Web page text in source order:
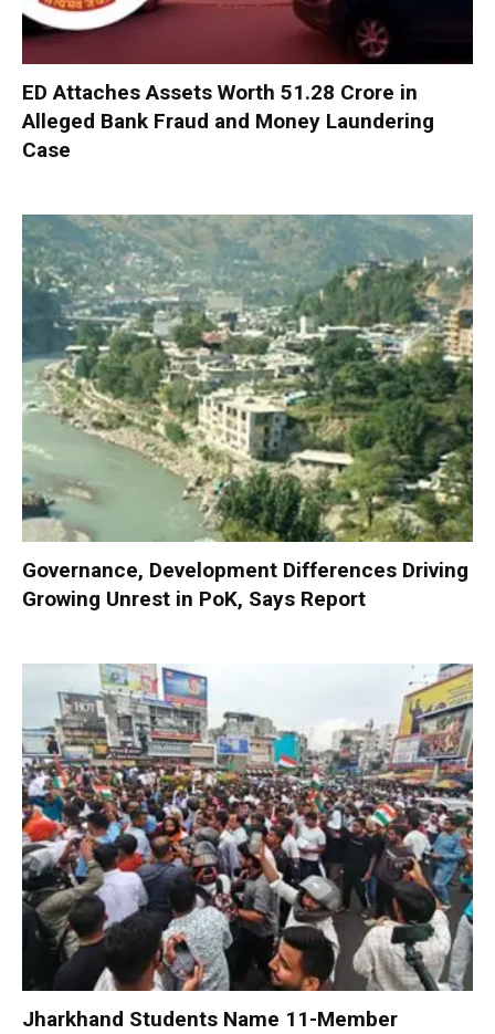
ED Attaches Assets Worth ₹51.28 Crore in
Alleged Bank Fraud and Money Laundering
Case
Governance, Development Differences Driving
Growing Unrest in PoK, Says Report
Jharkhand Students Name 11-Member